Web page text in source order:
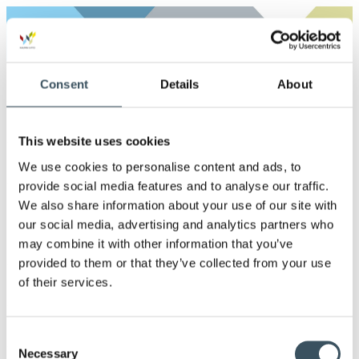
Consent Details About
This website uses cookies
We use cookies to personalise content and ads, to
provide social media features and to analyse our traffic.
We also share information about your use of our site with
our social media, advertising and analytics partners who
may combine it with other information that you’ve
provided to them or that they’ve collected from your use
of their services.
Selection
Necessary
Archives
2026
2024
2023
2022
2021